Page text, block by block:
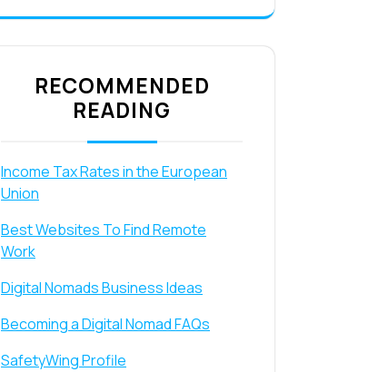
RECOMMENDED
READING
Income Tax Rates in the European
Union
Best Websites To Find Remote
Work
Digital Nomads Business Ideas
Becoming a Digital Nomad FAQs
SafetyWing Profile